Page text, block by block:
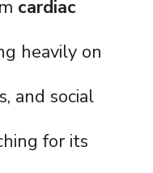
cardiac
heavily on
and social
for its